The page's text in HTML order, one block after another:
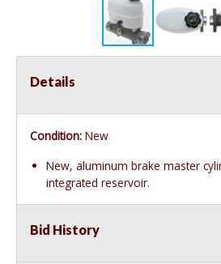
Details
Condition: New
New, aluminum brake master
integrated reservoir.
Bid History